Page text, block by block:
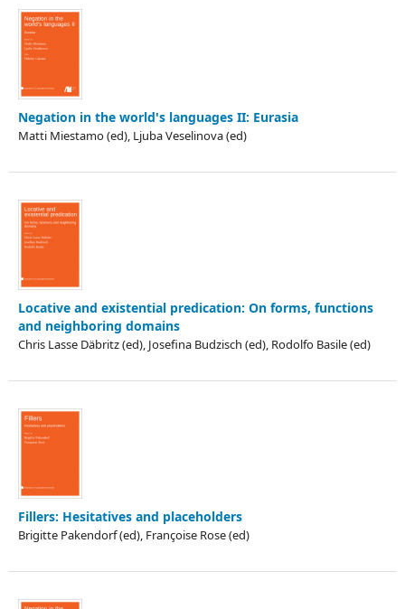
Negation in the world's languages II: Eurasia
Matti Miestamo (ed), Ljuba Veselinova (ed)
Locative and existential predication: On forms, functions
and neighboring domains
Chris Lasse Däbritz (ed), Josefina Budzisch (ed), Rodolfo Basile (ed)
Fillers: Hesitatives and placeholders
Brigitte Pakendorf (ed), Françoise Rose (ed)